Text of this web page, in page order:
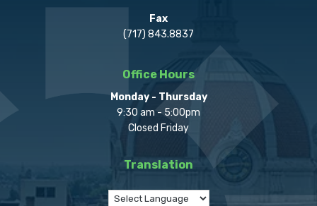
Fax
(717) 843.8837
Office Hours
Monday - Thursday
9:30 am - 5:00pm
Closed Friday
Translation